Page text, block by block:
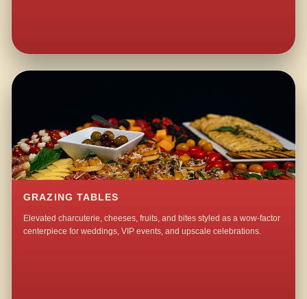
GRAZING TABLES
Elevated charcuterie, cheeses, fruits, and bites styled as a wow-factor
centerpiece for weddings, VIP events, and upscale celebrations.